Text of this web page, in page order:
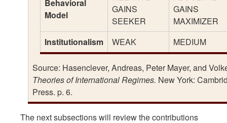
Behavioral
Model
GAINS
SEEKER
GAINS
MAXIMIZER
Institutionalism
WEAK MEDIUM
Source: Hasenclever, Andreas, Peter Mayer, and
Theories of International Regimes. New York:
Press. p. 6.
The next subsections will review the contributions